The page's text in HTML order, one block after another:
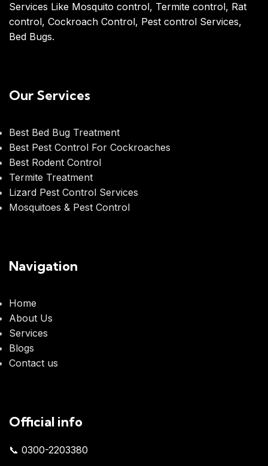
Services Like Mosquito control, Termite control, Rat
control, Cockroach Control, Pest control Services,
Bed Bugs.
Our Services
Best Bed Bug Treatment
Best Pest Control For Cockroaches
Best Rodent Control
Termite Treatment
Lizard Pest Control Services
Mosquitoes & Pest Control
Navigation
Home
About Us
Services
Blogs
Contact us
Official info
📞 0300-2203380